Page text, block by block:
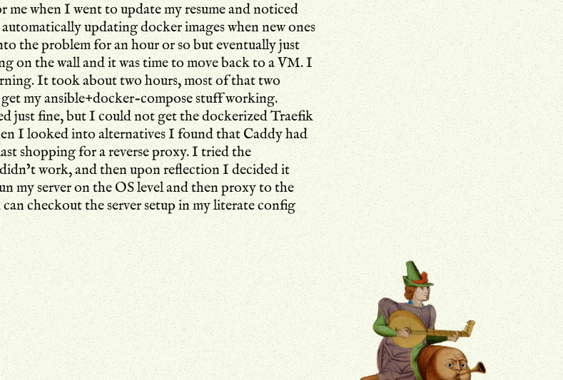
me when I went to update my resume and noticed
updating docker images when new ones
the problem for an hour or so but eventually just
on the wall and it was time to move back to a VM. I
It took about two hours, most of that two
my ansible+docker-compose stuff working.
just fine, but I could not get the dockerized Traefik
I looked into alternatives I found that Caddy had
shopping for a reverse proxy. I tried the
work, and then upon reflection I decided it
my server on the OS level and then proxy to the
checkout theserver setupin my literate config